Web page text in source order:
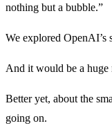
nothing but a bubble.”
We explored OpenAI’s
And it would be a huge
Better yet, about the
going on.